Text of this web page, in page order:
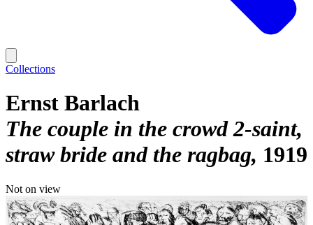
Collections
Ernst Barlach
The couple in the crowd 2-saint,
straw bride and the ragbag 1919
Not on view